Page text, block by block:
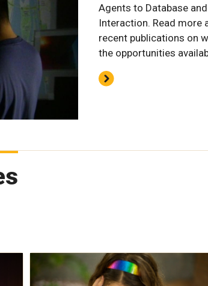
Agents to Database
Interaction. Read more
recent publications on
the opportunities